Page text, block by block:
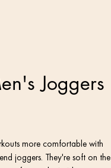
Joggers
more comfortable with
joggers. They're soft on the